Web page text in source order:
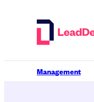
Management